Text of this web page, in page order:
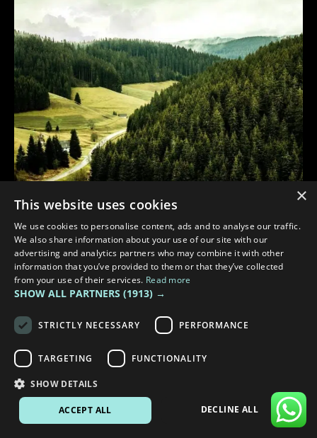
3 min read
EXPLORING GERMANY BY CAMPERVAN: THE ROUTE 500 &
ROMANTIC ROAD ADVENTURE
×
This website uses cookies
We use cookies to personalise content, ads and to analyse our traffic.
We also share information about your use of our site with our
advertising and analytics partners who may combine it with other
information that you’ve provided to them or that they’ve collected
from your use of their services. Read more
SHOW ALL PARTNERS (1913) →
STRICTLY NECESSARY PERFORMANCE
TARGETING FUNCTIONALITY
SHOW DETAILS
ACCEPT ALL DECLINE ALL